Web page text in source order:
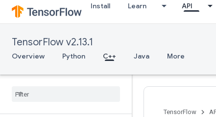
Install Learn API
TensorFlow v2.13.1
Overview Python C++ Java More
TensorFlow